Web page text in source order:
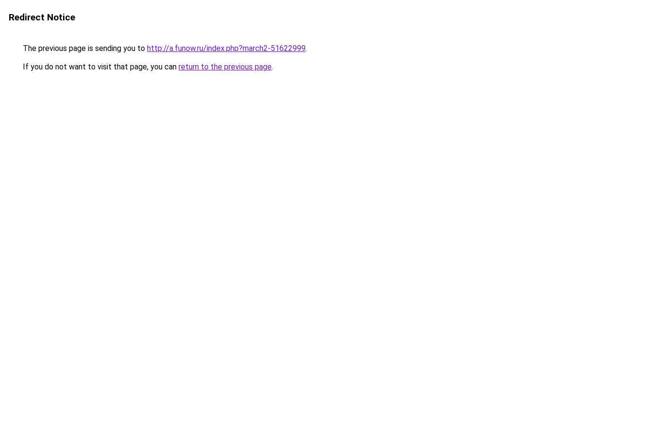
Redirect Notice
The previous page is sending you to http://a.funow.ru/index.php?march2-51622999.
If you do not want to visit that page, you can return to the previous page.